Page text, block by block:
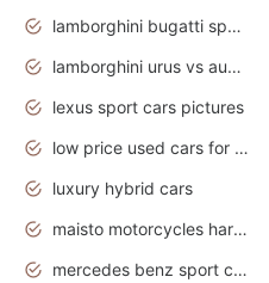
lamborghini bugatti sport cars
lamborghini urus vs audi rsq8 interior
lexus sport cars pictures
low price used cars for sale with prices toyota
luxury hybrid cars
maisto motorcycles harley davidson
mercedes benz sport cars 2020